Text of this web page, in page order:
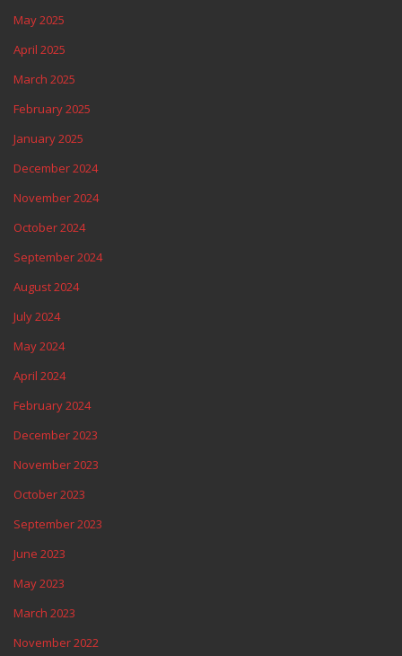
May 2025
April 2025
March 2025
February 2025
January 2025
December 2024
November 2024
October 2024
September 2024
August 2024
July 2024
May 2024
April 2024
February 2024
December 2023
November 2023
October 2023
September 2023
June 2023
May 2023
March 2023
November 2022